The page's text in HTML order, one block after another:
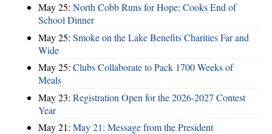
May 25: North Cobb Runs for Hope; Cooks End of
School Dinner
May 25: Smoke on the Lake Benefits Charities Far and
Wide
May 25: Clubs Collaborate to Pack 1700 Weeks of
Meals
May 23: Registration Open for the 2026-2027 Contest
Year
May 21: May 21: Message from the President